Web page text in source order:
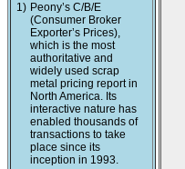
1) Peony’s C/B/E
(Consumer Broker
Exporter’s Prices),
which is the most
authoritative and
widely used scrap
metal pricing report in
North America. Its
interactive nature has
enabled thousands of
transactions to take
place since its
inception in 1993.